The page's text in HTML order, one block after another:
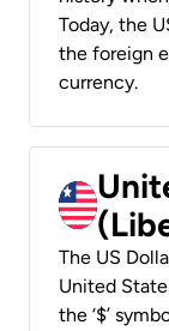
Today, the
the foreign
currency.
The US
United
the ‘$’